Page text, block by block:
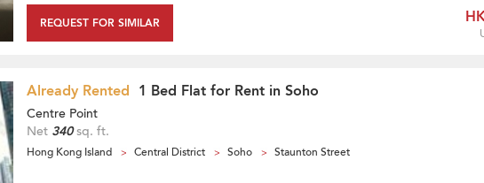
REQUEST FOR SIMILAR
Already Rented 1 Bed Flat for Rent in Soho
Centre Point
Net 340sq. ft.
Hong Kong Island Central District Soho Staunton Street